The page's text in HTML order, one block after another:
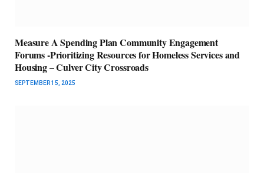
Measure A Spending Plan Community Engagement
Forums -Prioritizing Resources for Homeless Services and
Housing – Culver City Crossroads
SEPTEMBER 15, 2025